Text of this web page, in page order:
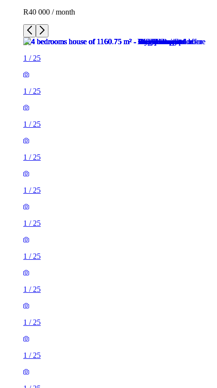
R40 000 / month
1 / 25
1 / 25
1 / 25
1 / 25
1 / 25
1 / 25
1 / 25
1 / 25
1 / 25
1 / 25